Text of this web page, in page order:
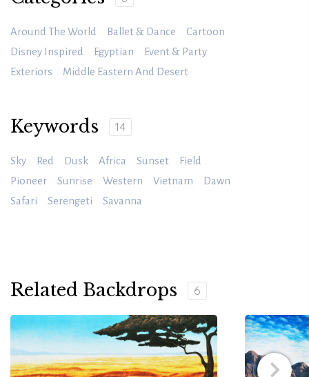
Around The World Ballet & Dance
Cartoon
Disney Inspired
Egyptian
Event & Party
Exteriors
Middle Eastern And Desert
Keywords 14
Sky Red Dusk Africa Sunset
Field
Pioneer
Sunrise Western Vietnam
Dawn
Safari
Serengeti Savanna
Related Backdrops 6